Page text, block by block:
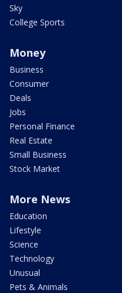
Sky
College Sports
Money
Business
Consumer
Deals
Jobs
Personal Finance
Real Estate
Small Business
Stock Market
More News
Education
Lifestyle
Science
Technology
Unusual
Pets & Animals